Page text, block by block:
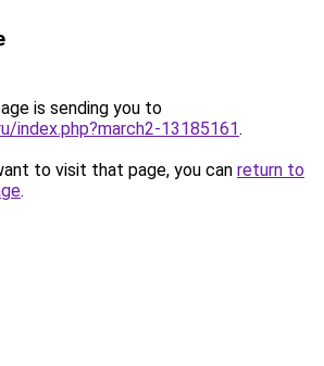
is sending you to
index.php?march2-13185161.
to visit that page, you can return to
.